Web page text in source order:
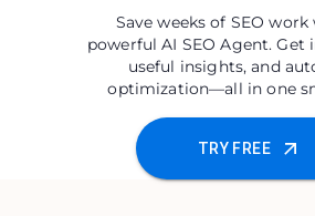
Save weeks of SEO
powerful AI SEO Agent. Get
useful insights, and
optimization—all in one
TRY FREE